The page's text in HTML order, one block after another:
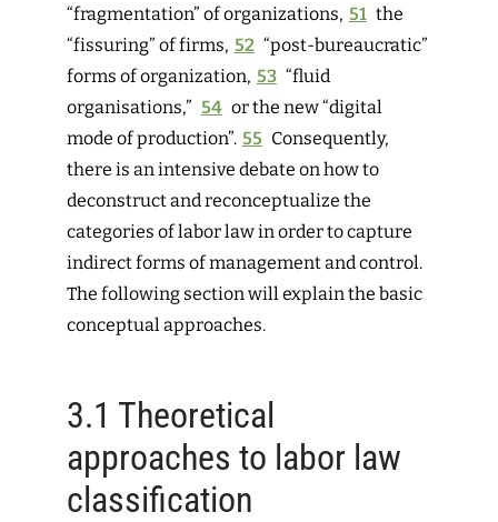
“fragmentation” of organizations, 51 the
“fissuring” of firms, 52 “post-bureaucratic”
forms oforganization, 53 “fluid
organisations,” 54 or the new “digital
mode of production”. 55 Consequently,
there is an intensive debate on how to
deconstruct and reconceptualize the
categories of labor law in order to capture
indirect forms of management and control.
The following section will explain the basic
conceptual approaches.
3.1 Theoretical
approaches to labor law
classification